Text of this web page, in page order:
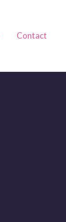
Contact